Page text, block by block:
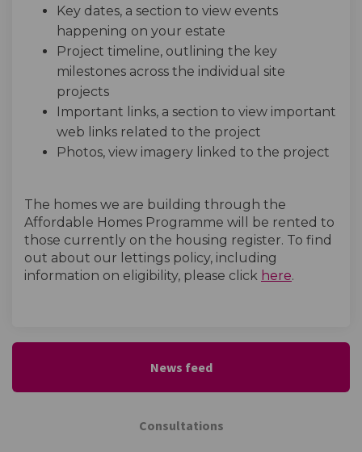
Key dates, a section to view events
happening on your estate
Project timeline, outlining the key
milestones across the individual site
projects
Important links, a section to view important
web links related to the project
Photos, view imagery linked to the project
The homes we are building through the
Affordable Homes Programme will be rented to
those currently on the housing register. To find
out about our lettings policy, including
information on eligibility, please click here(External
.
News feed
Consultations